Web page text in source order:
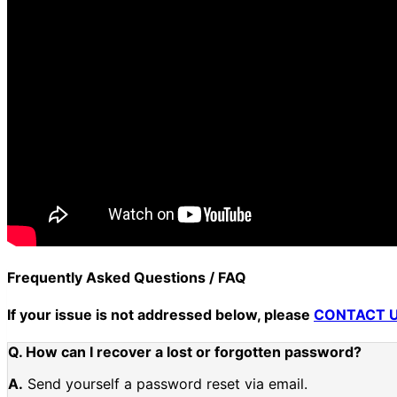
Frequently Asked Questions / FAQ
If your issue is not addressed below, please CONTACT
Q. How can I recover a lost or forgotten password?
A. Send yourself a password reset via email.